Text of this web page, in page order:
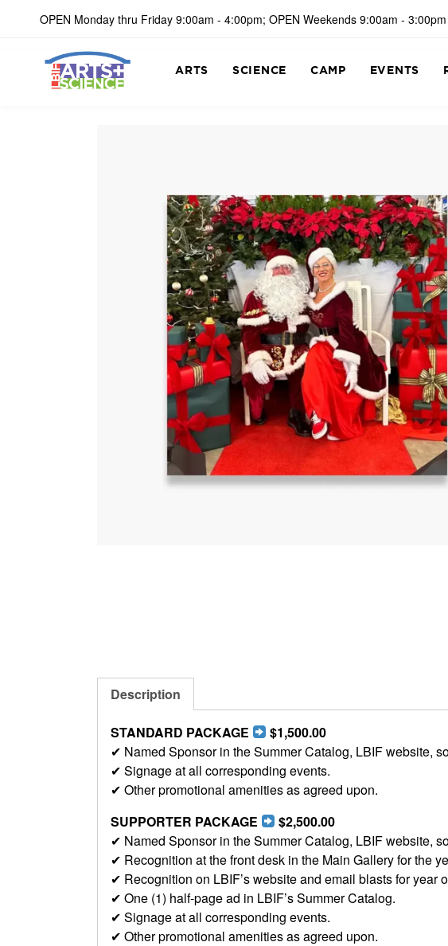
OPEN Monday thru Friday 9:00am - 4:00pm; OPEN Weekends 9:00am - 3:00pm
ARTS SCIENCE CAMP EVENTS
Description
STANDARD PACKAGE
$1,500.00
✔ Named Sponsor in the Summer Catalog, LBIF website,
✔ Signage at all corresponding events.
✔ Other promotional amenities as agreed upon.
SUPPORTER PACKAGE
$2,500.00
✔ Named Sponsor in the Summer Catalog, LBIF website,
✔ Recognition at the front desk in the Main Gallery for the
✔ Recognition on LBIF’s website and email blasts for year
✔ One (1) half-page ad in LBIF’s Summer Catalog.
✔ Signage at all corresponding events.
✔ Other promotional amenities as agreed upon.